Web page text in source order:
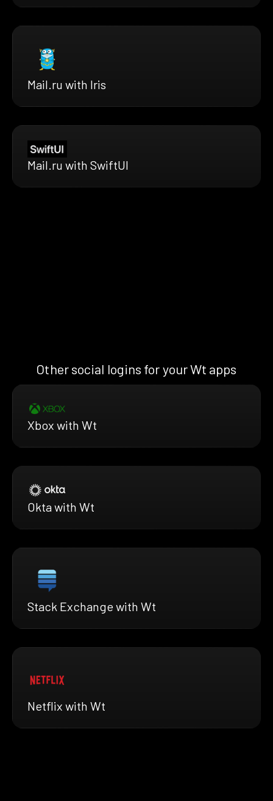
Mail.ru with Iris
Mail.ru with SwiftUI
Other social logins for your Wt apps
Xbox with Wt
Okta with Wt
Stack Exchange with Wt
Netflix with Wt